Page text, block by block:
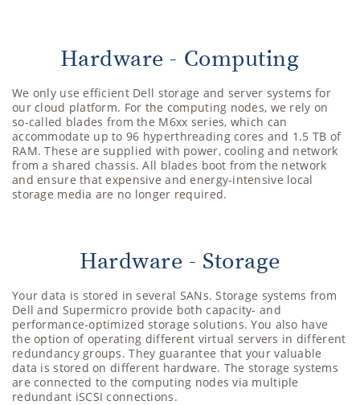
Hardware - Computing
We only use efficient Dell storage and server systems for
our cloud platform. For the computing nodes, we rely on
so-called blades from the M6xx series, which can
accommodate up to 96 hyperthreading cores and 1.5 TB of
RAM. These are supplied with power, cooling and network
from a shared chassis. All blades boot from the network
and ensure that expensive and energy-intensive local
storage media are no longer required.
Hardware - Storage
Your data is stored in several SANs. Storage systems from
Dell and Supermicro provide both capacity- and
performance-optimized storage solutions. You also have
the option of operating different virtual servers in different
redundancy groups. They guarantee that your valuable
data is stored on different hardware. The storage systems
are connected to the computing nodes via multiple
redundant iSCSI connections.